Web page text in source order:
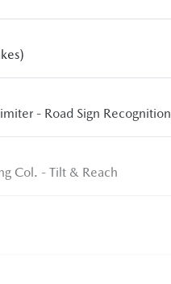
- Road Sign Recognition
Col. - Tilt & Reach